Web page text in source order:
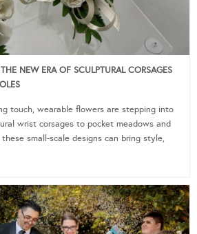
NEW ERA OF SCULPTURAL CORSAGES
touch, wearable flowers are stepping into
wrist corsages to pocket meadows and
small-scale designs can bring style,